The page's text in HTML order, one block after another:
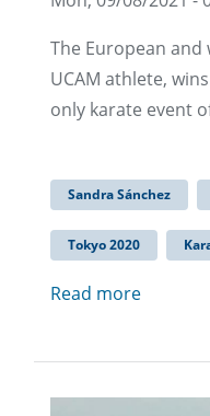
The European
UCAM athlete,
only karate event
Sandra Sánchez
Tokyo 2020
Read more